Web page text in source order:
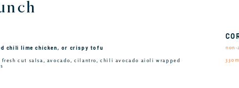
chili lime chicken, or crispy tofu
cut salsa, avocado, cilantro, chili avocado aioli wrapped
non-